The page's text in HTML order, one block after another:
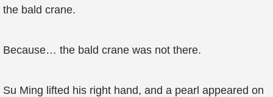
the bald crane.
Because… the bald crane was not there.
Su Ming lifted his right hand, and a pearl appeared on